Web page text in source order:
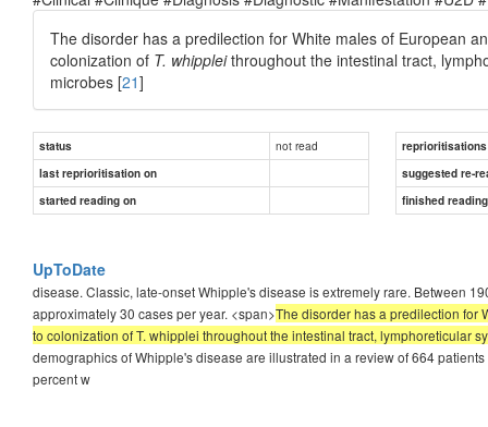
The disorder has a predilection for White males of European
colonization of T. whippleithroughout the intestinal tract,
microbes [21]
status not read
reprioritisations
last reprioritisation on
suggested re-
started reading on
finished
UpToDate
disease. Classic, late-onset Whipple's disease is extremely rare. Between
approximately 30 cases per year. <span>The disorder has a predilection for
to colonization of T. whipplei throughout the intestinal tract, lymphoreticular
demographics of Whipple's disease are illustrated in a review of 664
percent w